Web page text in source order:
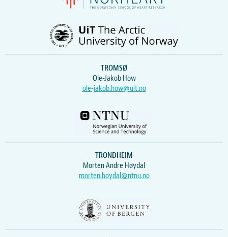
TROMSØ
Ole-Jakob How
ole-jakob.how@uit.no
TRONDHEIM
Morten Andre Høydal
morten.hoydal@ntnu.no